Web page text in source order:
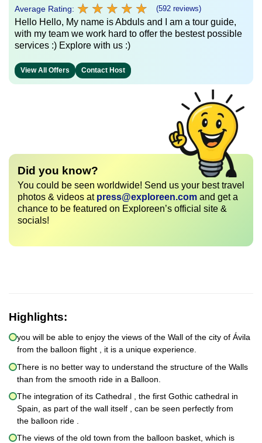
Average Rating: ★ ★ ★ ★ ★
★ ★ ★ ★ ★ (592 reviews)
Hello Hello, My name is Abduls and I am a tour guide,
with my team we work hard to offer the bestest possible
services :) Explore with us :)
View All Offers Contact Host
Did you know?
You could be seen worldwide! Send us your best travel
photos & videos at press@exploreen.com and get a
chance to be featured on Exploreen’s official site &
socials!
Highlights:
you will be able to enjoy the views of the Wall of the city of Ávila
from the balloon flight , it is a unique experience.
There is no better way to understand the structure of the Walls
than from the smooth ride in a Balloon.
The integration of its Cathedral , the first Gothic cathedral in
Spain, as part of the wall itself , can be seen perfectly from
the balloon ride .
The views of the old town from the balloon basket, which is